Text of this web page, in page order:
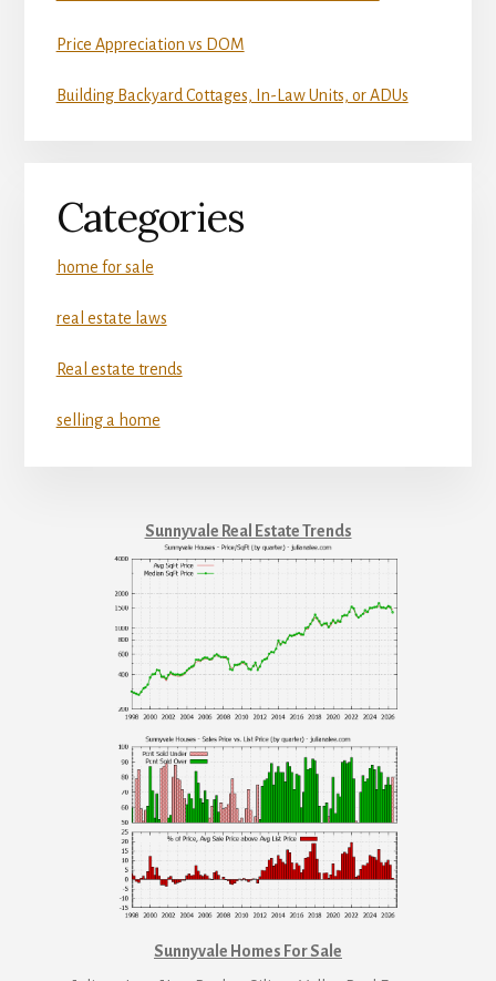
Price Appreciation vs DOM
Building Backyard Cottages, In-Law Units, or ADUs
Categories
home for sale
real estate laws
Real estate trends
selling a home
Sunnyvale Real Estate Trends
Sunnyvale Homes For Sale